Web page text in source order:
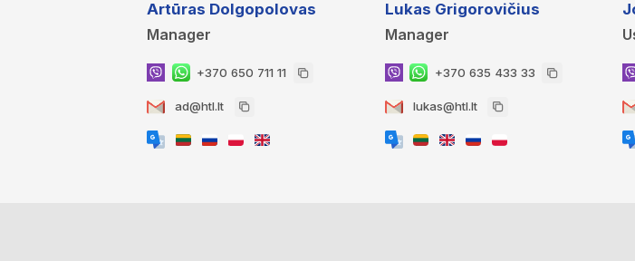
Artūras Dolgopolovas
Manager
+370 650 711 11
ad@htl.lt
Lukas Grigorovičius
Manager
+370 635 433 33
lukas@htl.lt